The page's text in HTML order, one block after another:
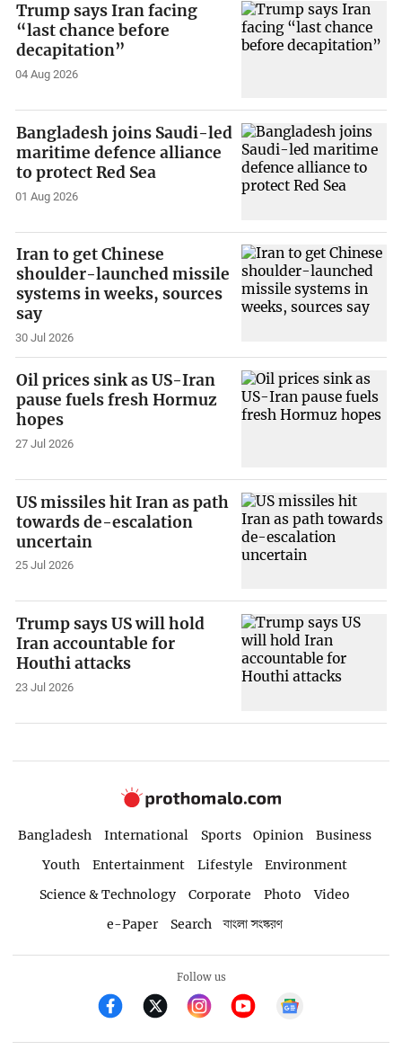
Trump says Iran facing
“last chance before
decapitation”
04 Aug 2026
Bangladesh joins Saudi-led
maritime defence alliance
to protect Red Sea
01 Aug 2026
Iran to get Chinese
shoulder-launched missile
systems in weeks, sources
say
30 Jul 2026
Oil prices sink as US-Iran
pause fuels fresh Hormuz
hopes
27 Jul 2026
US missiles hit Iran as path
towards de-escalation
uncertain
25 Jul 2026
Trump says US will hold
Iran accountable for
Houthi attacks
23 Jul 2026
Bangladesh International Sports Opinion
Business
Youth
Entertainment Lifestyle
Environment
Science & Technology
Corporate Photo
Video
e-Paper
Search বাংলা সংস্করণ
Follow us